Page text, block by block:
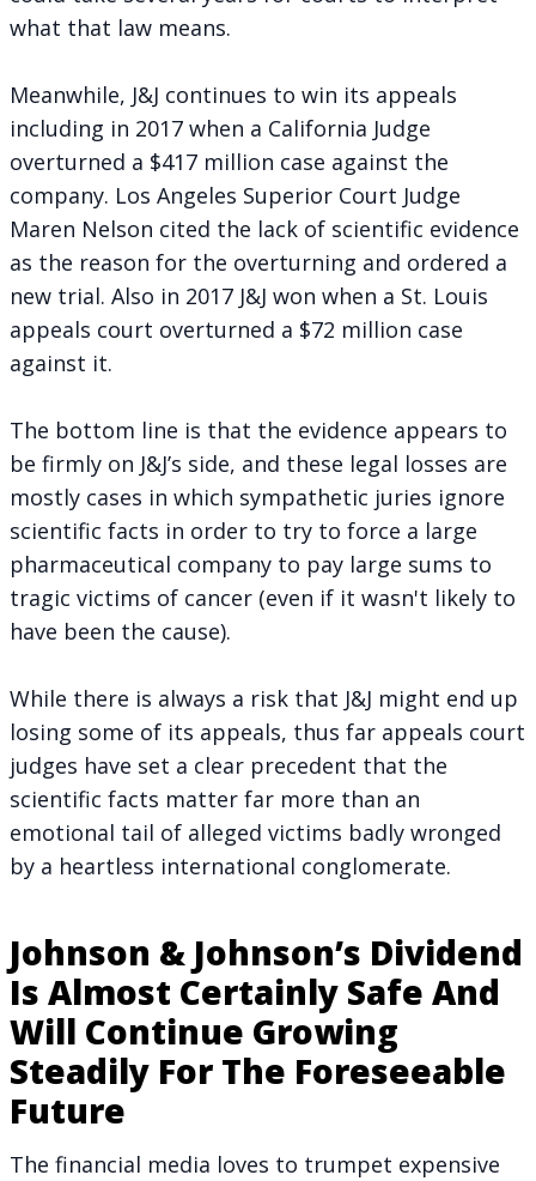
what that law means.
Meanwhile, J&J continues to win its appeals
including in 2017 when a California Judge
overturned a $417 million case against the
company. Los Angeles Superior Court Judge
Maren Nelson cited the lack of scientific evidence
as the reason for the overturning and ordered a
new trial. Also in 2017 J&J won when a St. Louis
appeals court overturned a $72 million case
against it.
The bottom line is that the evidence appears to
be firmly on J&J’s side, and these legal losses are
mostly cases in which sympathetic juries ignore
scientific facts in order to try to force a large
pharmaceutical company to pay large sums to
tragic victims of cancer (even if it wasn't likely to
have been the cause).
While there is always a risk that J&J might end up
losing some of its appeals, thus far appeals court
judges have set a clear precedent that the
scientific facts matter far more than an
emotional tail of alleged victims badly wronged
by a heartless international conglomerate.
Johnson & Johnson’s Dividend
Is Almost Certainly Safe And
Will Continue Growing
Steadily For The Foreseeable
Future
The financial media loves to trumpet expensive